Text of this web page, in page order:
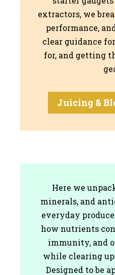
extractors, we
performance,
clear guidance
for, and getting
Juicing &
Here we
minerals, and
everyday
how nutrients
immunity, and
while clearing
Designed to be